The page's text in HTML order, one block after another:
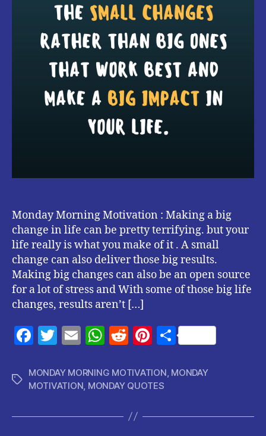
Monday Morning Motivation : Making a big
change in life can be pretty terrifying. but your
life really is what you make of it . A small
change can also deliver those big results.
Making big changes can also be an open source
for a lot of stress and With some of those big life
changes, results aren’t […]
F
c
e
b
T
itt
er
E
ai
l
W
at
s
A
R
d
di
t
Pi
er
es
t
S
a
Tags
MONDAY MORNING MOTIVATION, MONDAY
MOTIVATION, MONDAY QUOTES